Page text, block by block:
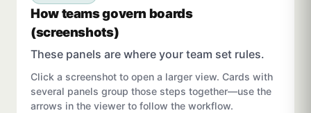
How teams govern boards
(screenshots)
These panels are where your team set rules.
Click a screenshot to open a larger view. Cards with
several panels group those steps together—use the
arrows in the viewer to follow the workflow.